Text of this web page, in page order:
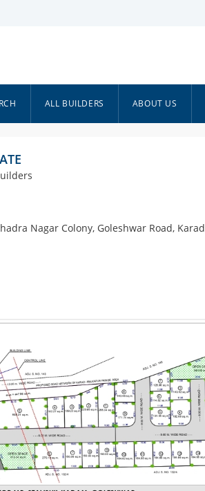
ALL BUILDERS ABOUT US
Nagar Colony, Goleshwar Road, Karad